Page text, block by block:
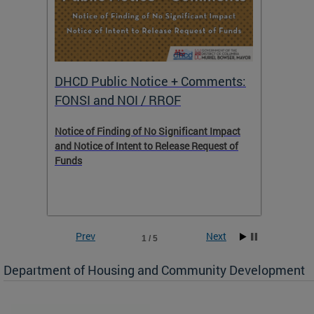
to
DHCD Public Notice + Comments:
FONSI and NOI / RROF
Notice of Finding of No Significant Impact
and Notice of Intent to Release Request of
Funds
1 / 5
Prev Next
Department of Housing and Community Development